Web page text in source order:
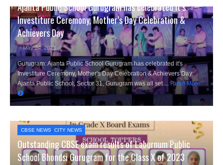
Ajanta Public School Gurugram has celebrated it’s
Investiture Ceremony, Mother’s Day Celebration &
Achievers Day
- May 24, 2023
Gurugram: Ajanta Public School Gurugram has celebrated it's
Investiture Ceremony, Mother's Day Celebration & Achievers Day.
Ajanta Public School, Sector 31, Gurugram was all set ... Read More
CBSE NEWS, CITY NEWS
Outstanding CBSE exam results of Laburnum Public
School Bhondsi Gurugram for the Class X of 2023